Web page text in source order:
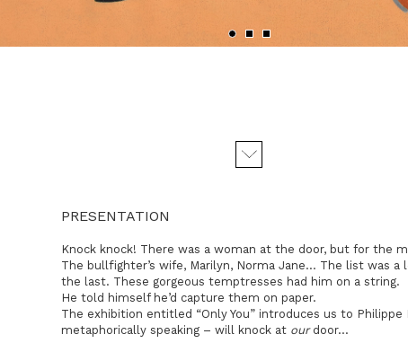
PRESENTATION
Knock knock! There was a woman at the door, but for the
The bullfighter’s wife, Marilyn, Norma Jane… The list was
the last. These gorgeous temptresses had him on a string.
He told himself he’d capture them on paper.
The exhibition entitled “Only You” introduces us to
metaphorically speaking – will knock at our door...